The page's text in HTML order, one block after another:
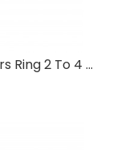
Ring 2 To 4 ...